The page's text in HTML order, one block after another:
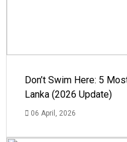
Don’t Swim Here: 5
Lanka (2026 Update)
06 April, 2026